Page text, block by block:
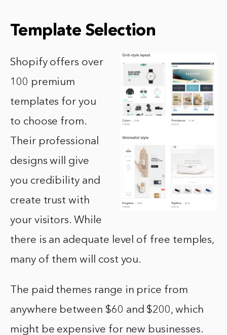
Template Selection
Shopify offers over
100 premium
templates for you
to choose from.
Their professional
designs will give
you credibility and
create trust with
your visitors. While
there is an adequate level of free temples,
many of them will cost you.
The paid themes range in price from
anywhere between $60 and $200, which
might be expensive for new businesses.